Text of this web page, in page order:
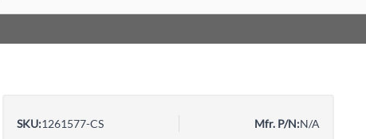
SKU:1261577-CS Mfr. P/N:N/A